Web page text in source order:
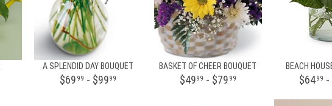
A SPLENDID DAY BOUQUET
$69 99 - $9999
BASKET OF CHEER BOUQUET
$4999 - $79 99
BEACH
$6499 -